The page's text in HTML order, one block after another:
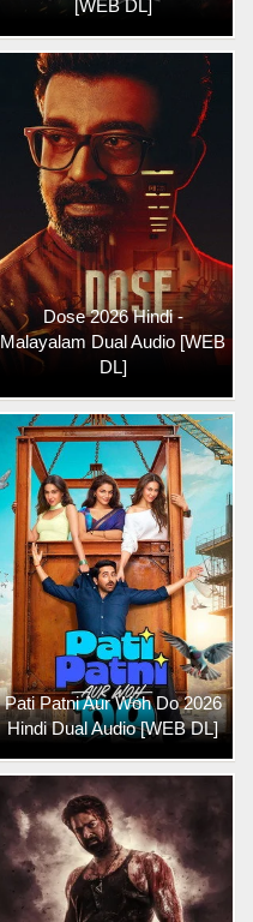
[WEB DL]
Dose 2026 Hindi -
Malayalam Dual Audio [WEB
DL]
Pati Patni Aur Woh Do 2026
Hindi Dual Audio [WEB DL]